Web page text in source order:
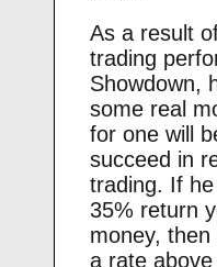
As a result
trading
Showdown,
some real
for one will
succeed in
trading. If
35% return
money,
a rate